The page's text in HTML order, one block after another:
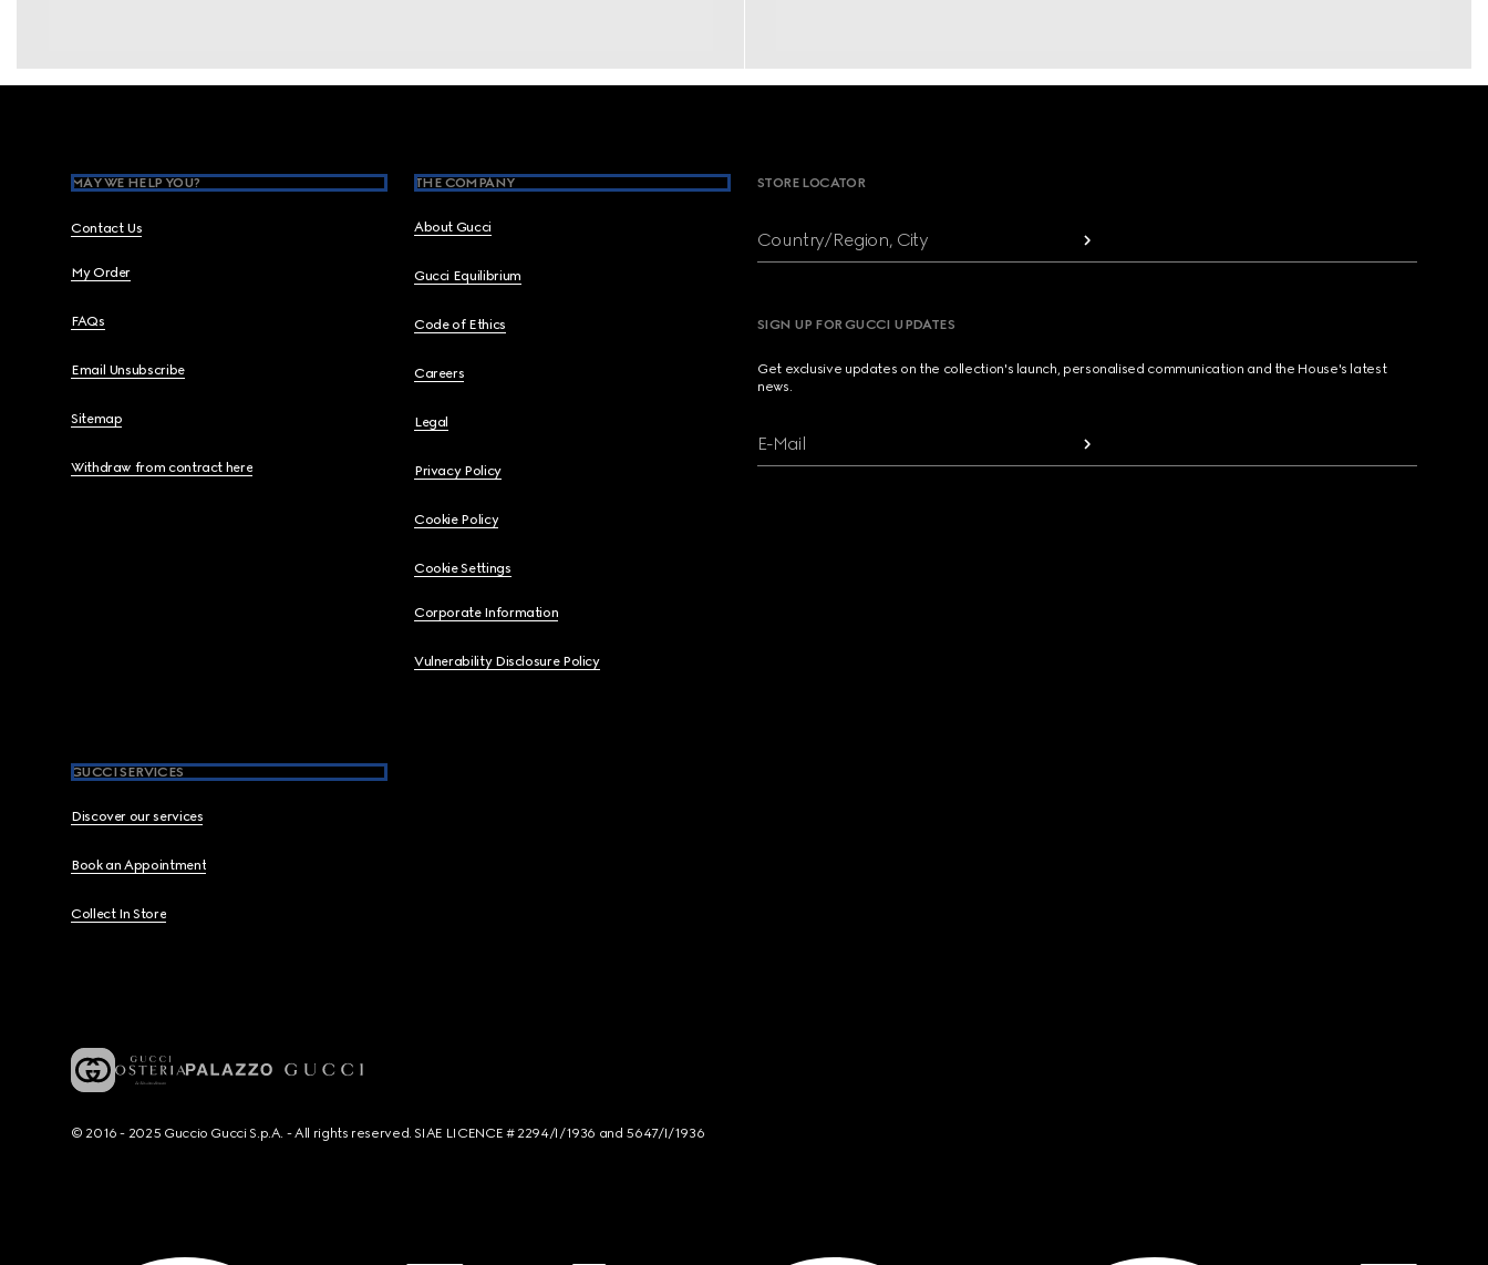
Footer
MAY WE HELP YOU?
Contact Us
My Order
FAQs
Email Unsubscribe
Sitemap
Withdraw from contract here
THE COMPANY
About Gucci
Gucci Equilibrium
Code of Ethics
Careers
Legal
Privacy Policy
Cookie Policy
Cookie Settings
Corporate Information
Vulnerability Disclosure Policy
GUCCI SERVICES
Discover our services
Book an Appointment
Collect In Store
STORE LOCATOR
Country/Region, City
SIGN UP FOR GUCCI UPDATES
Get exclusive updates on the collection's launch, personalised communication and the House's latest
news.
E-Mail
© 2016 - 2025 Guccio Gucci S.p.A. - All rights reserved. SIAE LICENCE # 2294/I/1936 and 5647/I/1936